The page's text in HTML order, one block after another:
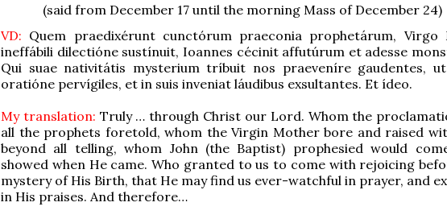
(said from December 17 until the morning Mass of December 24)
VD: Quem praedixérunt cunctórum praeconia prophetárum, Virgo
ineffábili dilectióne sustínuit, Ioannes cécinit affutúrum et adesse
Qui suae nativitátis mysterium tríbuit nos praeveníre gaudentes,
oratióne pervígiles, et in suis inveniat láudibus exsultantes. Et ídeo.
My translation: Truly … through Christ our Lord. Whom the
all the prophets foretold, whom the Virgin Mother bore and raised
beyond all telling, whom John (the Baptist) prophesied would
showed when He came. Who granted to us to come with rejoicing
mystery of His Birth, that He may find us ever-watchful in prayer, and
in His praises. And therefore…